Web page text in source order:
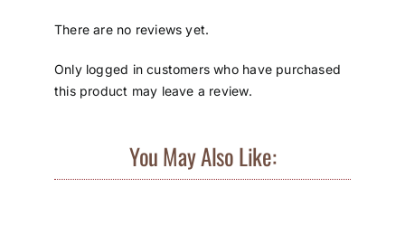
There are no reviews yet.
Only logged in customers who have purchased
this product may leave a review.
You May Also Like: